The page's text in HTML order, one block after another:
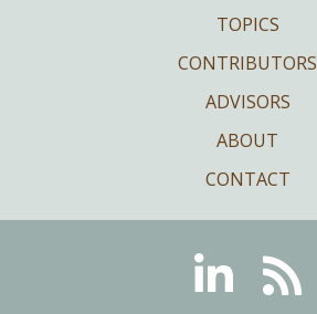
TOPICS
CONTRIBUTORS
ADVISORS
ABOUT
CONTACT
LinkedinRSS